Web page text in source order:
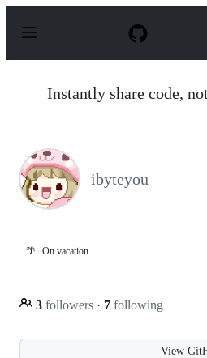
p
Instantly share code,
ibyteyou
🌴 On vacation
3 followers · 7 following
View